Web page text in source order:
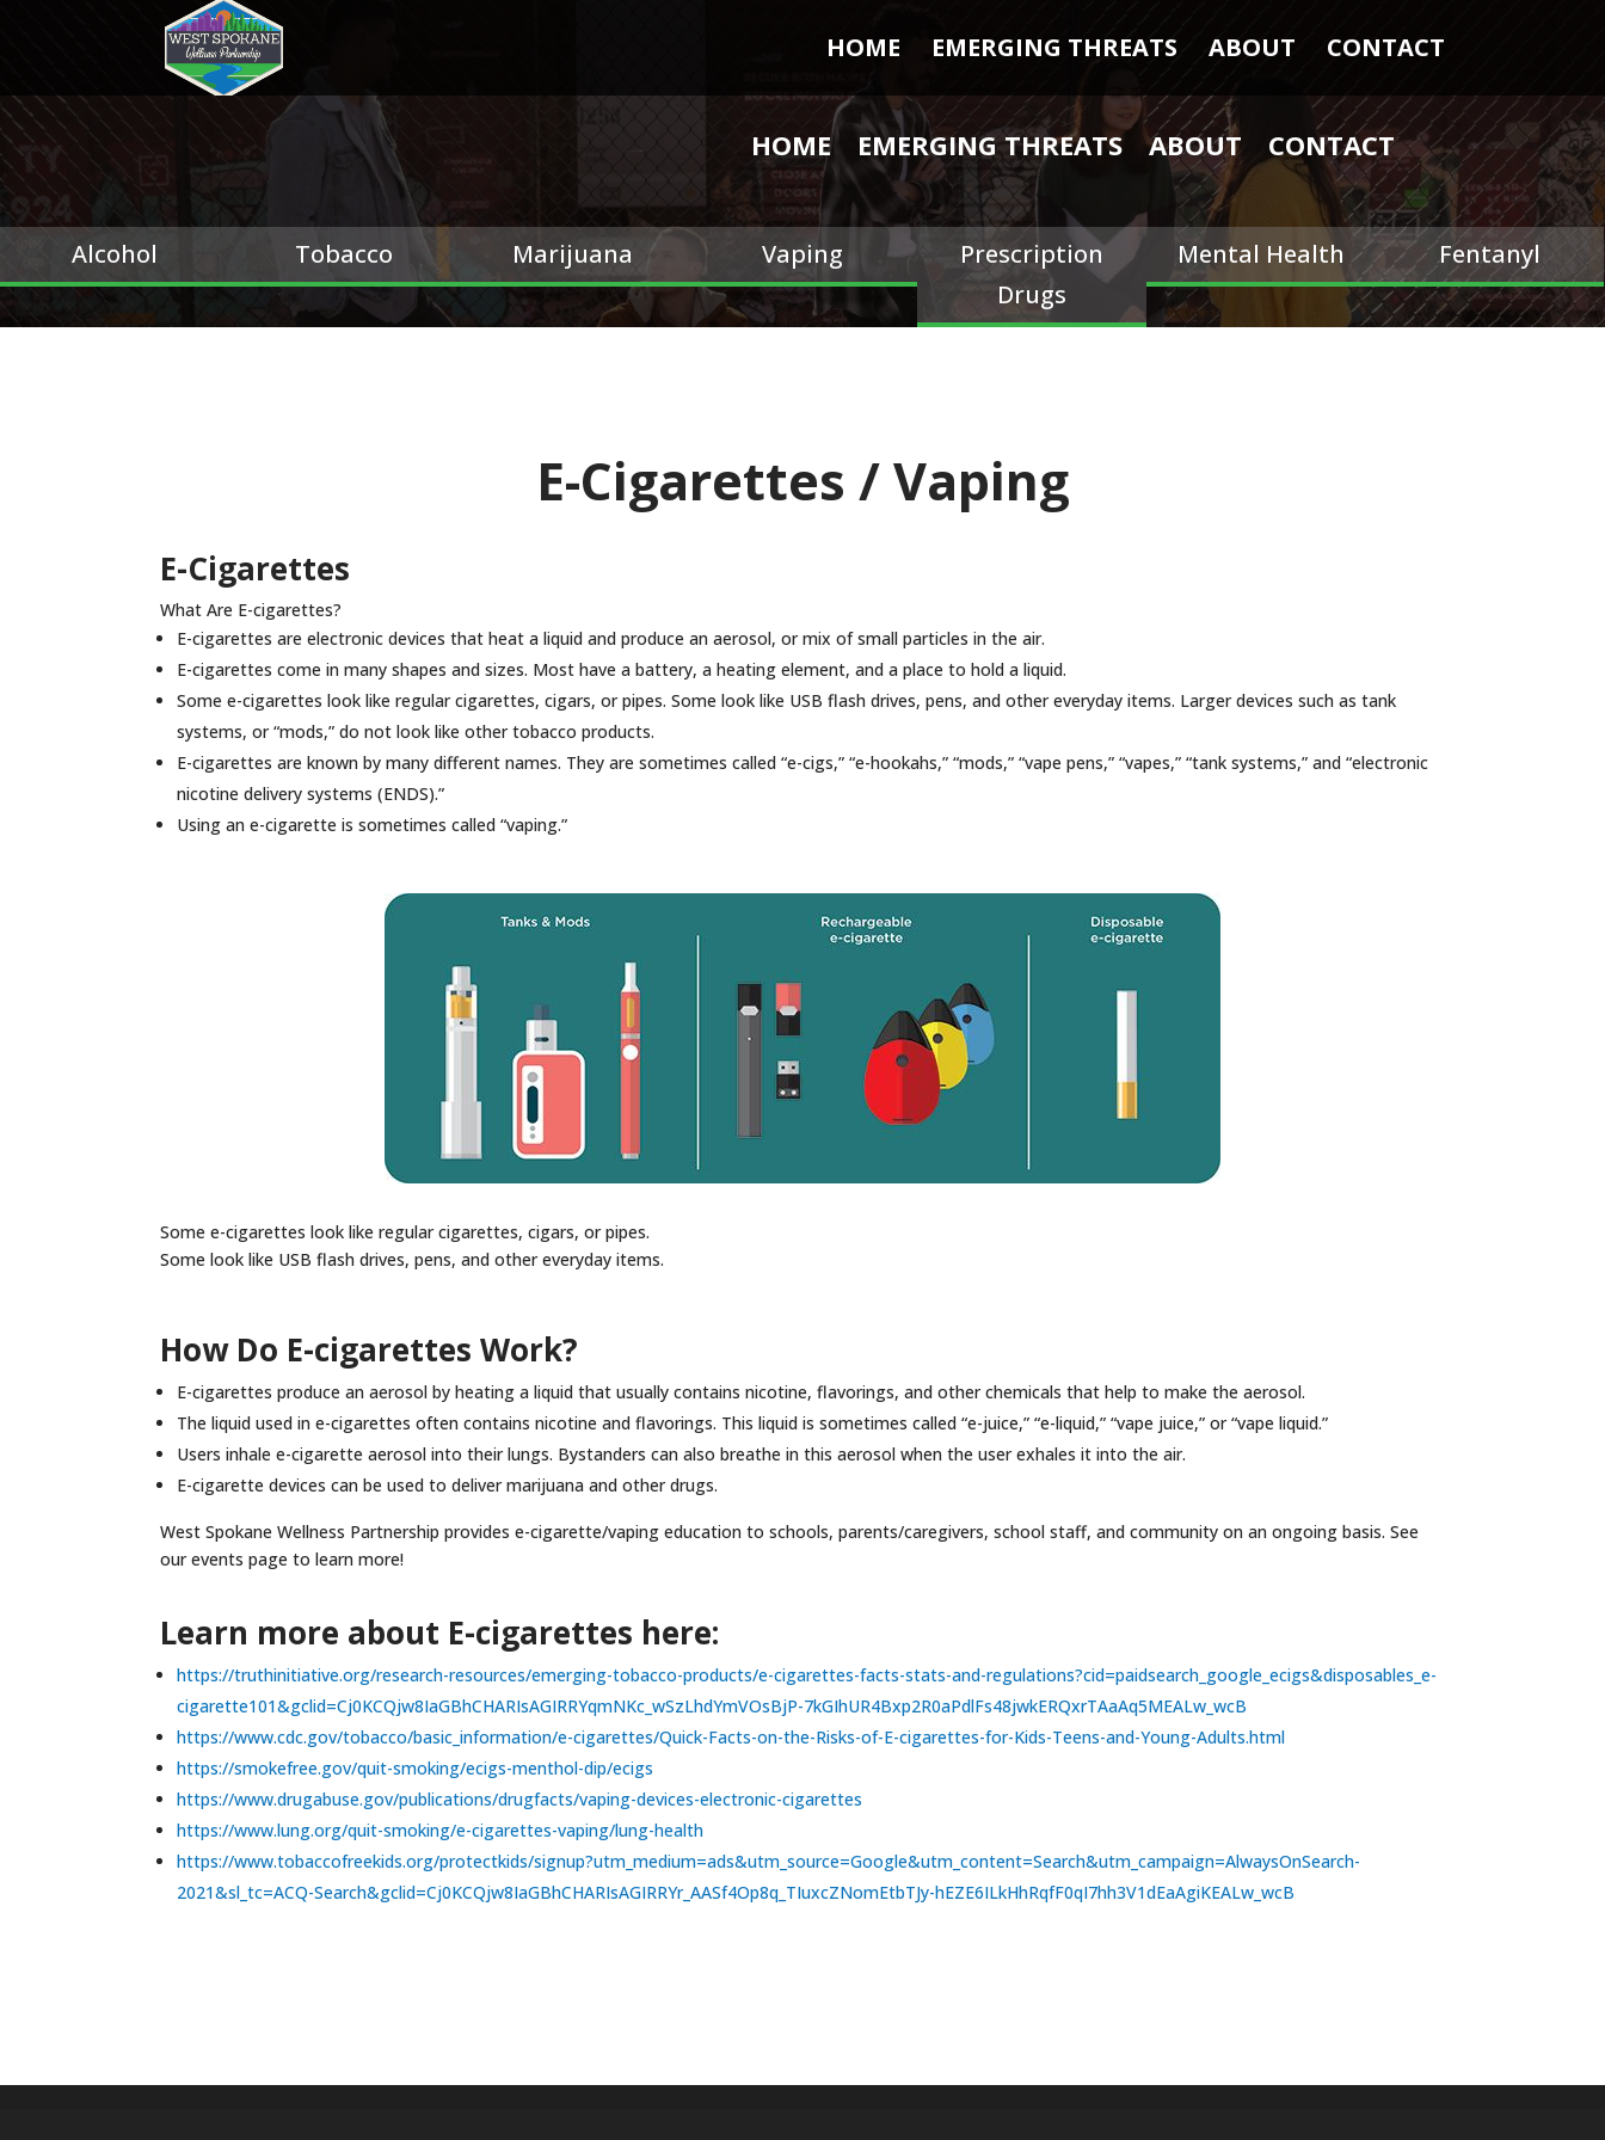
HOME EMERGING THREATS ABOUT CONTACT
HOME EMERGING THREATS ABOUT CONTACT
Alcohol Tobacco Marijuana Vaping
Prescription
Drugs
Mental Health Fentanyl
E-Cigarettes / Vaping
E-Cigarettes
What Are E-cigarettes?
E-cigarettes are electronic devices that heat a liquid and produce an aerosol, or mix of small particles in the air.
E-cigarettes come in many shapes and sizes. Most have a battery, a heating element, and a place to hold a liquid.
Some e-cigarettes look like regular cigarettes, cigars, or pipes. Some look like USB flash drives, pens, and other everyday items. Larger devices such as tank
systems, or “mods,” do not look like other tobacco products.
E-cigarettes are known by many different names. They are sometimes called “e-cigs,” “e-hookahs,” “mods,” “vape pens,” “vapes,” “tank systems,” and “electronic
nicotine delivery systems (ENDS).”
Using an e-cigarette is sometimes called “vaping.”
Some e-cigarettes look like regular cigarettes, cigars, or pipes.
Some look like USB flash drives, pens, and other everyday items.
How Do E-cigarettes Work?
E-cigarettes produce an aerosol by heating a liquid that usually contains nicotine, flavorings, and other chemicals that help to make the aerosol.
The liquid used in e-cigarettes often contains nicotine and flavorings. This liquid is sometimes called “e-juice,” “e-liquid,” “vape juice,” or “vape liquid.”
Users inhale e-cigarette aerosol into their lungs. Bystanders can also breathe in this aerosol when the user exhales it into the air.
E-cigarette devices can be used to deliver marijuana and other drugs.
West Spokane Wellness Partnership provides e-cigarette/vaping education to schools, parents/caregivers, school staff, and community on an ongoing basis. See
our events page to learn more!
Learn more about E-cigarettes here:
https://truthinitiative.org/research-resources/emerging-tobacco-products/e-cigarettes-facts-stats-and-regulations?cid=paidsearch_google_ecigs&disposables_e-
cigarette101&gclid=Cj0KCQjw8IaGBhCHARIsAGIRRYqmNKc_wSzLhdYmVOsBjP-7kGIhUR4Bxp2R0aPdlFs48jwkERQxrTAaAq5MEALw_wcB
https://www.cdc.gov/tobacco/basic_information/e-cigarettes/Quick-Facts-on-the-Risks-of-E-cigarettes-for-Kids-Teens-and-Young-Adults.html
https://smokefree.gov/quit-smoking/ecigs-menthol-dip/ecigs
https://www.drugabuse.gov/publications/drugfacts/vaping-devices-electronic-cigarettes
https://www.lung.org/quit-smoking/e-cigarettes-vaping/lung-health
https://www.tobaccofreekids.org/protectkids/signup?utm_medium=ads&utm_source=Google&utm_content=Search&utm_campaign=AlwaysOnSearch-
2021&sl_tc=ACQ-Search&gclid=Cj0KCQjw8IaGBhCHARIsAGIRRYr_AASf4Op8q_TIuxcZNomEtbTJy-hEZE6ILkHhRqfF0qI7hh3V1dEaAgiKEALw_wcB